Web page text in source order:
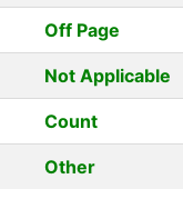
Off Page
Not Applicable
Count
Other